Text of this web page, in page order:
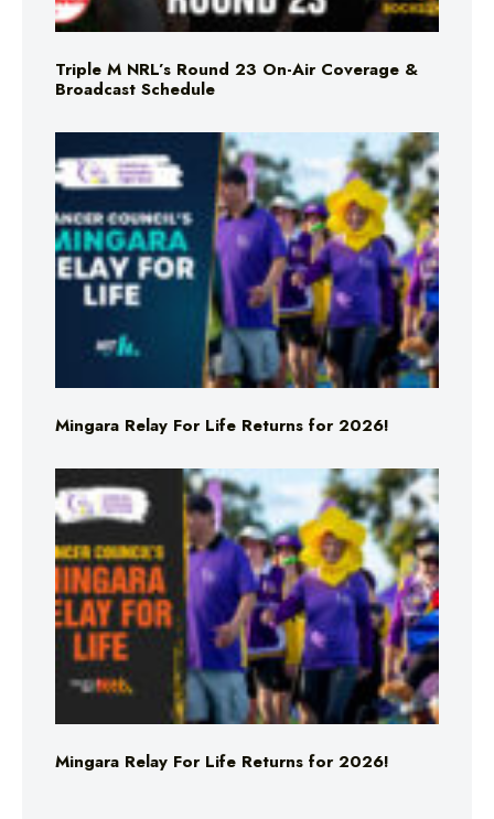
Triple M NRL’s Round 23 On-Air Coverage &
Broadcast Schedule
Mingara Relay For Life Returns for 2026!
Mingara Relay For Life Returns for 2026!